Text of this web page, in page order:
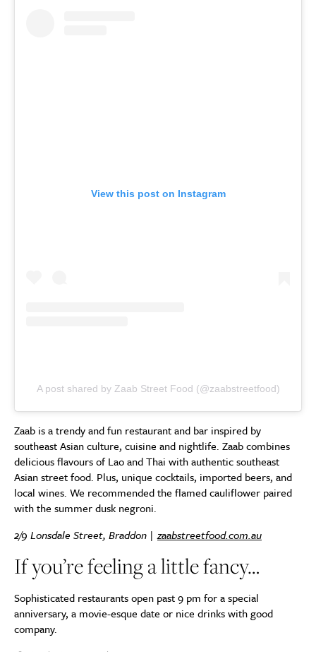
View this post on Instagram
A post shared by Zaab Street Food (@zaabstreetfood)
Zaab is a trendy and fun restaurant and bar inspired by
southeast Asian culture, cuisine and nightlife. Zaab combines
delicious flavours of Lao and Thai with authentic southeast
Asian street food. Plus, unique cocktails, imported beers, and
local wines. We recommended the flamed cauliflower paired
with the summer dusk negroni.
2/9 Lonsdale Street, Braddon |zaabstreetfood.com.au
If you’re feeling a little fancy…
Sophisticated restaurants open past 9 pm for a special
anniversary, a movie-esque date or nice drinks with good
company.